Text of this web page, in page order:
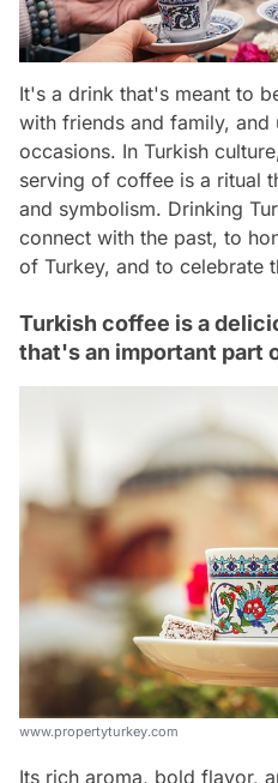
It's a drink that's meant to
with friends and family,
occasions. In Turkish
serving of coffee is a ritual
and symbolism. Drinking
connect with the past, to
of Turkey, and to celebrate
Turkish coffee is a
that's an important part
www.propertyturkey.com
Its rich aroma, bold flavor,